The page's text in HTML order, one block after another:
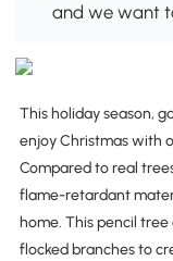
and we want
This holiday season,
enjoy Christmas with
Compared to real
flame-retardant
home. This pencil
flocked branches to